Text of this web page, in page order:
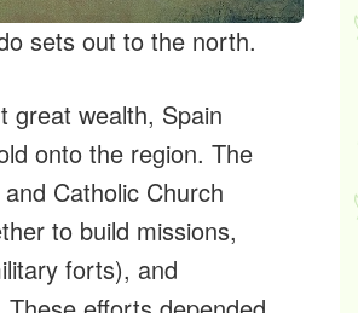
sets out to the north.
great wealth, Spain
onto the region. The
Catholic Church
to build missions,
forts), and